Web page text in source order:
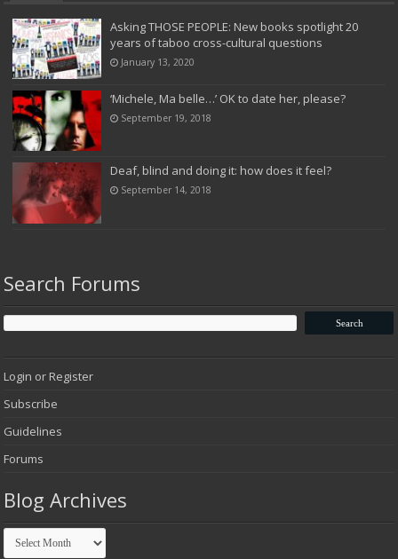
Asking THOSE PEOPLE: New books spotlight 20
years of taboo cross-cultural questions
January 13, 2020
‘Michele, Ma belle…’ OK to date her, please?
September 19, 2018
Deaf, blind and doing it: how does it feel?
September 14, 2018
Search Forums
Login or Register
Subscribe
Guidelines
Forums
Blog Archives
Blog
Archives